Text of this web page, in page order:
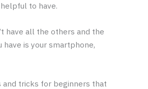
to have.
have all the others and the
is your smartphone,
and tricks for beginners that